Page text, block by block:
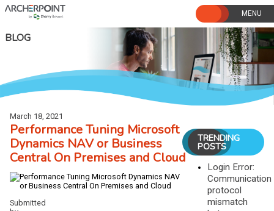
Skip
to
BLOG
March 18, 2021
Performance Tuning Microsoft
Dynamics NAV or Business
Central On Premises and Cloud
Submitted
TRENDING
POSTS
Login Error:
Communication
protocol
mismatch